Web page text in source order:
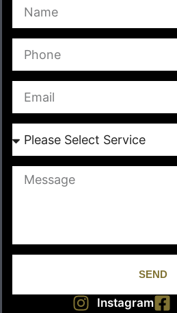
SEND
Instagram